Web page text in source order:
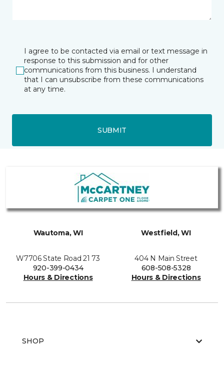
I agree to be contacted via email or text message in
response to this submission and for other
communications from this business. I understand
that I can unsubscribe from these communications
at any time.
SUBMIT
Wautoma, WI
W7706 State Road 21 73
920-399-0434
Hours & Directions
Westfield, WI
404 N Main Street
608-508-5328
Hours & Directions
SHOP